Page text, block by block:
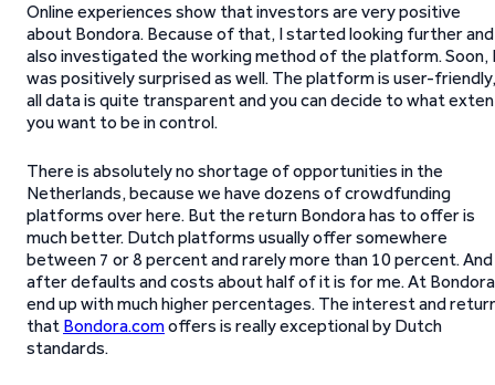
Online experiences show that investors are very positive
about Bondora. Because of that, I started looking further and
also investigated the working method of the platform. Soon, I
was positively surprised as well. The platform is user-friendly,
all data is quite transparent and you can decide to what
you want to be in control.
There is absolutely no shortage of opportunities in the
Netherlands, because we have dozens of crowdfunding
platforms over here. But the return Bondora has to offer is
much better. Dutch platforms usually offer somewhere
between 7 or 8 percent and rarely more than 10 percent. And
after defaults and costs about half of it is for me. At
end up with much higher percentages. The interest and
that Bondora.comoffers is really exceptional by Dutch
standards.